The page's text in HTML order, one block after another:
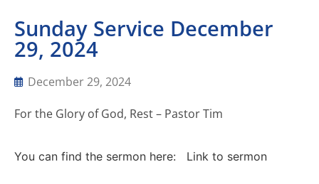
Sunday Service December
29, 2024
December 29, 2024
For the Glory of God, Rest – Pastor Tim
You can find the sermon here: Link to sermon